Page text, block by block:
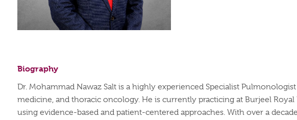
Biography
Dr. Mohammad Nawaz Salt is a highly experienced Specialist
medicine, and thoracic oncology. He is currently practicing at Burjeel Royal
using evidence-based and patient-centered approaches. With over a